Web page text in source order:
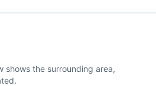
shows the surrounding area,